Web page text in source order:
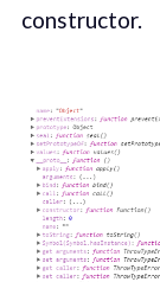
constructor.